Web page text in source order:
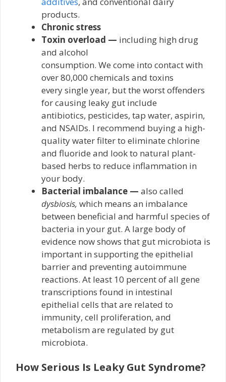
products.
Chronic stress
Toxin overload — including high drug
and alcohol
consumption. We come into contact with
over 80,000 chemicals and toxins
every single year, but the worst offenders
for causing leaky gut include
antibiotics, pesticides, tap water, aspirin,
and NSAIDs. I recommend buying a high-
quality water filter to eliminate chlorine
and fluoride and look to natural plant-
based herbs to reduce inflammation in
your body.
Bacterial imbalance — also called
dysbiosis, which means an imbalance
between beneficial and harmful species of
bacteria in your gut. A large body of
evidence now shows that gut microbiota is
important in supporting the epithelial
barrier and preventing autoimmune
reactions. At least 10 percent of all gene
transcriptions found in intestinal
epithelial cells that are related to
immunity, cell proliferation, and
metabolism are regulated by gut
microbiota.
How Serious Is Leaky Gut Syndrome?